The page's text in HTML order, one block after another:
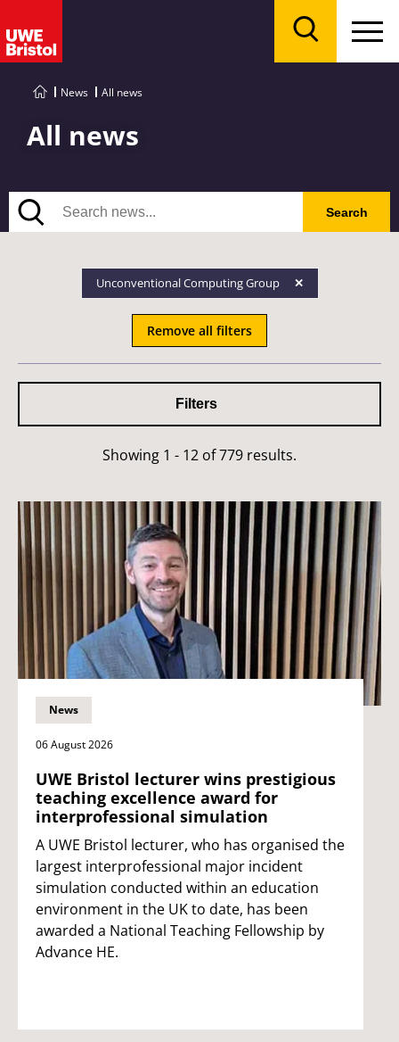
News All news
All news
Search
Search
Unconventional Computing Group
Remove all filters
Filters
Showing 1 - 12 of 779 results.
News
06 August 2026
UWE Bristol lecturer wins prestigious
teaching excellence award for
interprofessional simulation
A UWE Bristol lecturer, who has organised the
largest interprofessional major incident
simulation conducted within an education
environment in the UK to date, has been
awarded a National Teaching Fellowship by
Advance HE.